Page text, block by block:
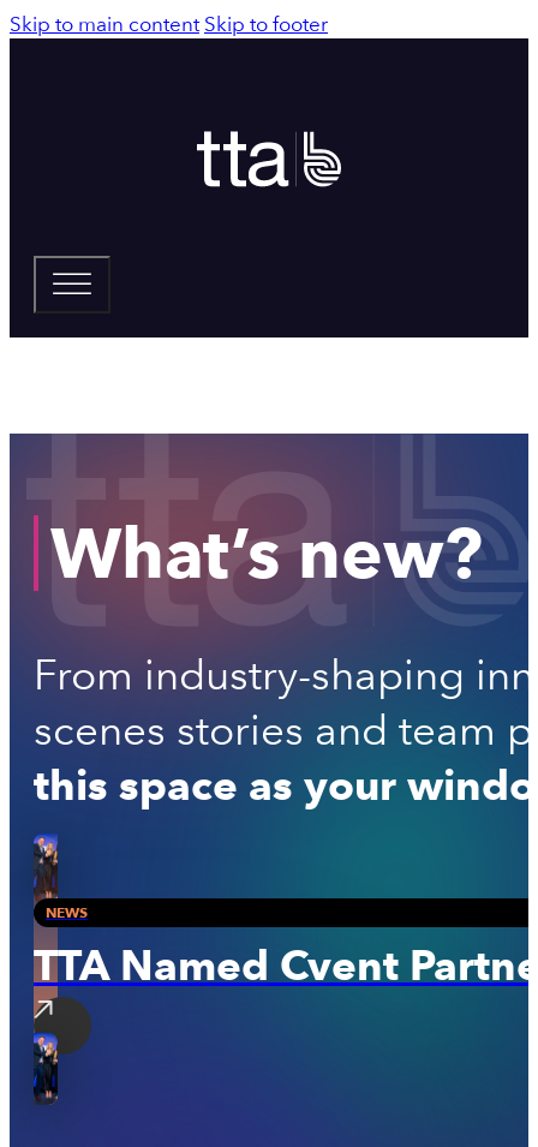
Skip to main content Skip to footer
What’s new?
From industry-shaping
scenes stories and team
this space as your
NEWS
TTA Named Cvent